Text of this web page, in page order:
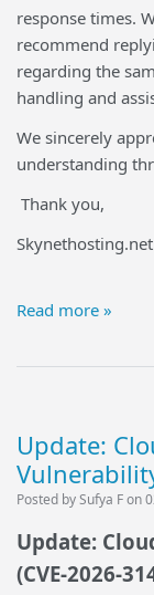
response times.
recommend
regarding the
handling and
We sincerely
understanding
Thank you,
Skynethosting.net
Read more »
Update:
Posted by Sufya F on
Update:
(CVE-2026-